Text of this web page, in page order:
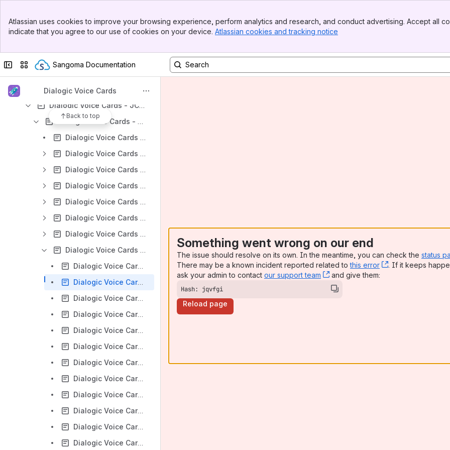
Top Bar
Sidebar
Atlassian uses cookies to improve your browsing experience, perform analytics and research, and conduct advertising. Accept all
indicate that you agree to our use of cookies on your device. Atlassian cookies and tracking notice
Collapse sidebar
Switch sites or apps
Sangoma Documentation
Dialogic Voice Cards
Back to top
Dialogic Voice Cards - Quick Install Guides
Dialogic Voice Cards - Diva Media Boards
Dialogic Voice Cards - JCT Media Boards
Dialogic Voice Cards - JCT Help-Center
Dialogic Voice Cards - JCT boards - Find the Serial Number
Dialogic Voice Cards - JCT Configuration
Dialogic Voice Cards - JCT Diagnostics
Dialogic Voice Cards - JCT Error Messages
Dialogic Voice Cards - JCT Installation
Dialogic Voice Cards - JCT Operation
Dialogic Voice Cards - JCT Programming
Dialogic Voice Cards - JCT Troubleshooting
Dialogic Voice Cards - A console based recording utility - mrecorder
Dialogic Voice Cards - Function calls take a long time to return or logging stops on Linux
Dialogic Voice Cards - How to find the offset for the data in a WAV file
Dialogic Voice Cards - JCT - How to interpret a Linux core dump file
Dialogic Voice Cards - JCT - Tips for troubleshooting a Linux kernel panic
Dialogic Voice Cards - PCI Express Product Troubleshooting
Dialogic Voice Cards - Recovering hung channels / ports.
Dialogic Voice Cards - Rejected Outbound ISDN calls
Dialogic Voice Cards - Stuttering audio on UIO play
Dialogic Voice Cards - Troubleshooting Caller ID on JCT DISI Cards
Dialogic Voice Cards - Using its_sysinfo to identify firmware asserts
Dialogic Voice Cards - Utility to record audio from a Network front-end or SCbus timeslot
Something went wrong on our end
The issue should resolve on its own. In the meantime, you can check the status
There may be a known incident reported related tothis error , (opens new
. If it keeps
ask your admin to contact our support team , (opens new window)
and give them:
Hash: jqvfgi
Reload page